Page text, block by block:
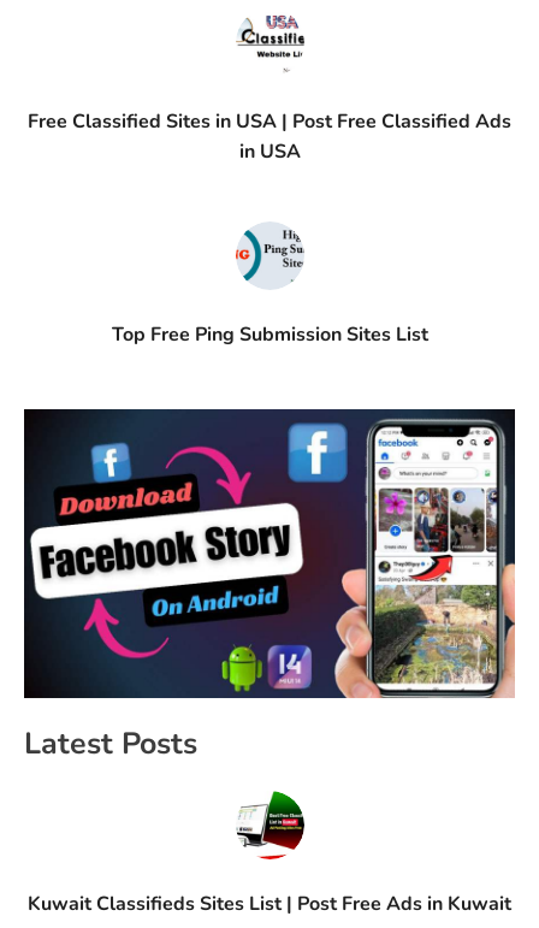
Free Classified Sites in USA | Post Free Classified Ads
in USA
Top Free Ping Submission Sites List
Latest Posts
Kuwait Classifieds Sites List | Post Free Ads in Kuwait